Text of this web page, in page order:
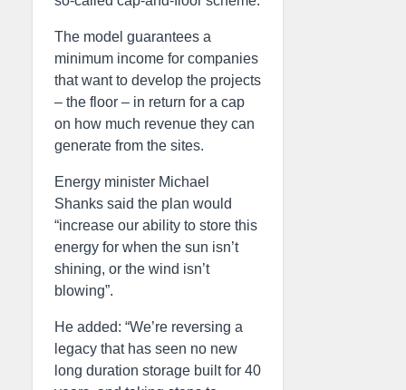
The model guarantees a
minimum income for companies
that want to develop the projects
– the floor – in return for a cap
on how much revenue they can
generate from the sites.
Energy minister Michael
Shanks said the plan would
“increase our ability to store this
energy for when the sun isn’t
shining, or the wind isn’t
blowing”.
He added: “We’re reversing a
legacy that has seen no new
long duration storage built for 40